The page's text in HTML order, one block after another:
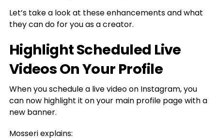
Let’s take a look at these enhancements and what
they can do for you as a creator.
Highlight Scheduled Live
Videos On Your Profile
When you schedule a live video on Instagram, you
can now highlight it on your main profile page with a
new banner.
Mosseri explains: